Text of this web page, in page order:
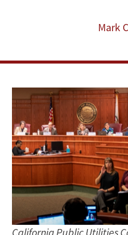
a
high-
renewables
California
Mark